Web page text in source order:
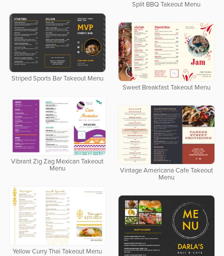
Split BBQ Takeout Menu
Striped Sports Bar Takeout Menu
Sweet Breakfast Takeout Menu
Vibrant Zig Zag Mexican Takeout
Menu
Vintage Americana Cafe Takeout
Menu
Yellow Curry Thai Takeout Menu